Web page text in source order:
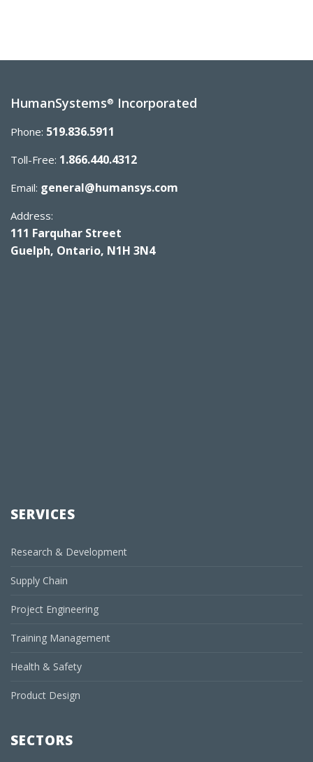
HumanSystems® Incorporated
Phone: 519.836.5911
Toll-Free: 1.866.440.4312
Email: general@humansys.com
Address:
111 Farquhar Street
Guelph, Ontario, N1H 3N4
SERVICES
Research & Development
Supply Chain
Project Engineering
Training Management
Health & Safety
Product Design
SECTORS